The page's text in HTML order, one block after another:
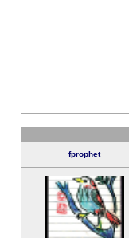
fprophet